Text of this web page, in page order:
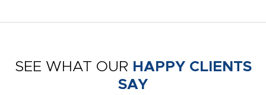
SEE WHAT OUR HAPPY CLIENTS
SAY